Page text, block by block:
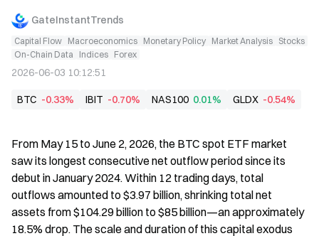
GateInstantTrends
Capital Flow Macroeconomics Monetary Policy Market Analysis Stocks
On-Chain Data
Indices Forex
2026-06-03 10:12:51
BTC -0.33% IBIT -0.70% NAS100 0.01% GLDX -0.54%
From May 15 to June 2, 2026, the BTC spot ETF market
saw its longest consecutive net outflow period since its
debut in January 2024. Within 12 trading days, total
outflows amounted to $3.97 billion, shrinking total net
assets from $104.29 billion to $85 billion—an approximately
18.5% drop. The scale and duration of this capital exodus